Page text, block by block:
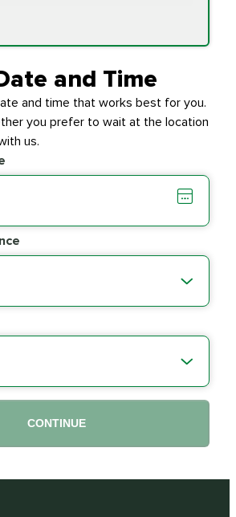
Case
$154.99
Fluid
$279.94
PRICE VARIES
and Time
and time that works best for you.
you prefer to wait at the location
us.
CONTINUE